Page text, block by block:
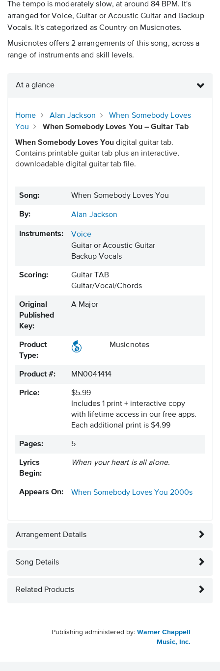
The tempo is moderately slow, at around 84 BPM. It's
arranged for Voice, Guitar or Acoustic Guitar and Backup
Vocals. It's categorized as Country on Musicnotes.
Musicnotes offers 2 arrangements of this song, across a
range of instruments and skill levels.
At a glance
Home Alan Jackson
When Somebody Loves
You
When Somebody Loves You – Guitar Tab
When Somebody Loves You digital guitar tab.
Contains printable guitar tab plus an interactive,
downloadable digital guitar tab file.
Song: When Somebody Loves You
By: Alan Jackson
Instruments:
Voice
Guitar or Acoustic Guitar
Backup Vocals
Scoring:
Guitar TAB
Guitar/Vocal/Chords
Original
Published
Key:
A Major
Product
Type:
Musicnotes
Product #: MN0041414
Price:
$5.99
Includes 1 print + interactive copy
with lifetime access in our free apps.
Each additional print is $4.99
Pages: 5
Lyrics
Begin:
When your heart is all alone.
Appears On: When Somebody Loves You 2000s
Arrangement Details
Song Details
Related Products
Publishing administered by: Warner Chappell
Music, Inc.